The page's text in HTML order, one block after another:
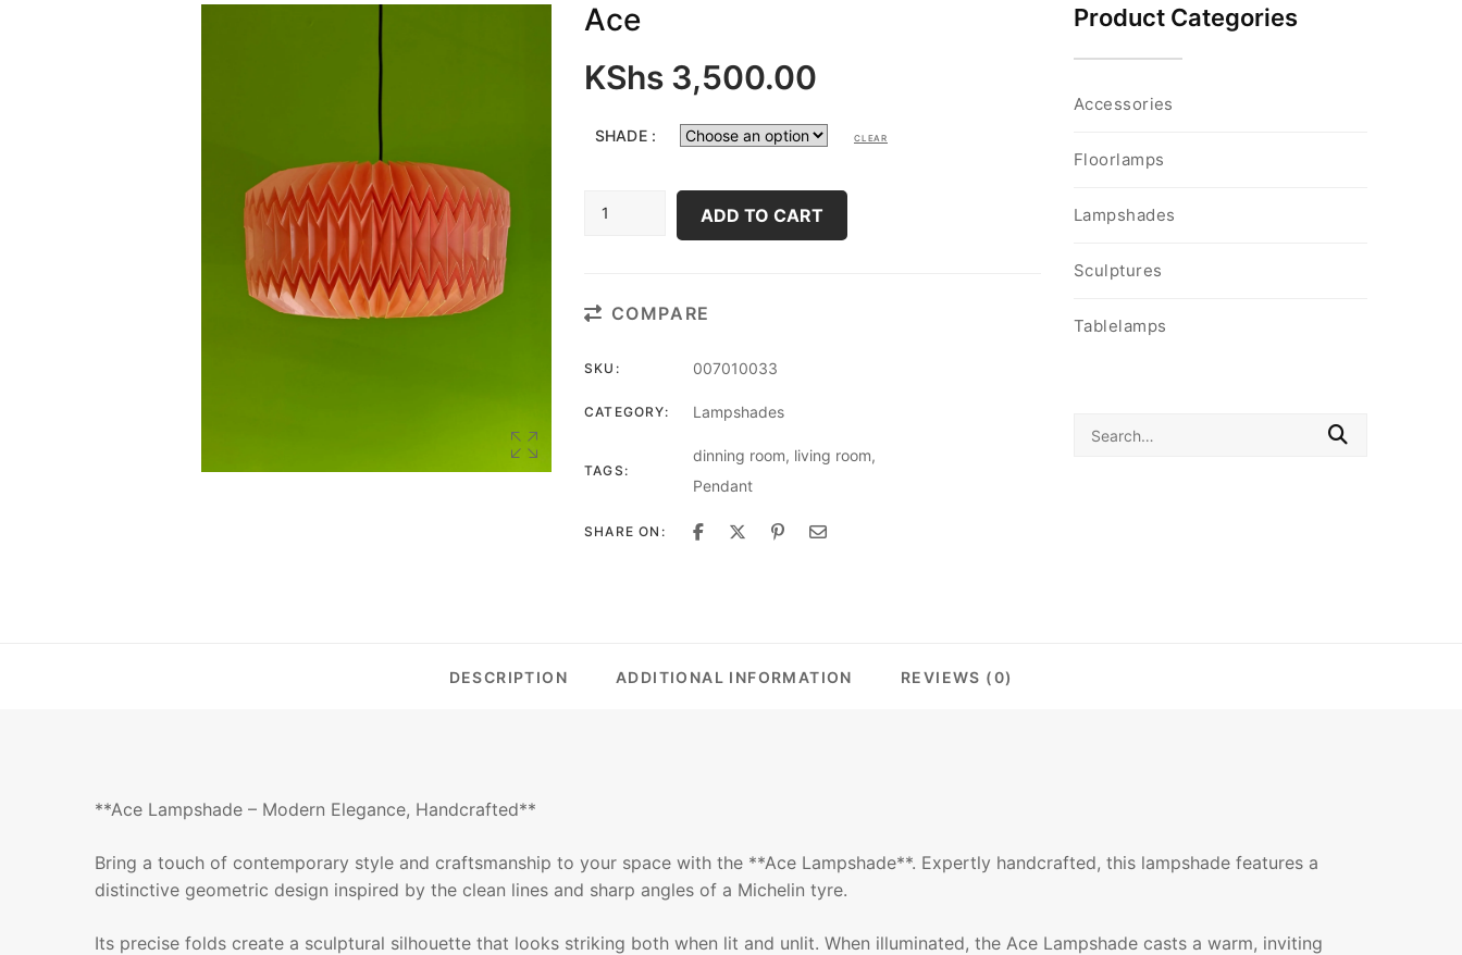
Ace
KShs 3,500.00
SHADE : CLEAR
ACE
QUANTITY
ADD TO CART
COMPARE
SKU: 007010033
CATEGORY: Lampshades
TAGS:
dinning room, living room,
Pendant
SHARE ON:
Product Categories
Accessories
Floorlamps
Lampshades
Sculptures
Tablelamps
Search
for:
DESCRIPTION ADDITIONAL INFORMATION REVIEWS (0)
**Ace Lampshade – Modern Elegance, Handcrafted**
Bring a touch of contemporary style and craftsmanship to your space with the **Ace Lampshade**. Expertly handcrafted, this lampshade features a
distinctive geometric design inspired by the clean lines and sharp angles of a Michelin tyre.
Its precise folds create a sculptural silhouette that looks striking both when lit and unlit. When illuminated, the Ace Lampshade casts a warm, inviting